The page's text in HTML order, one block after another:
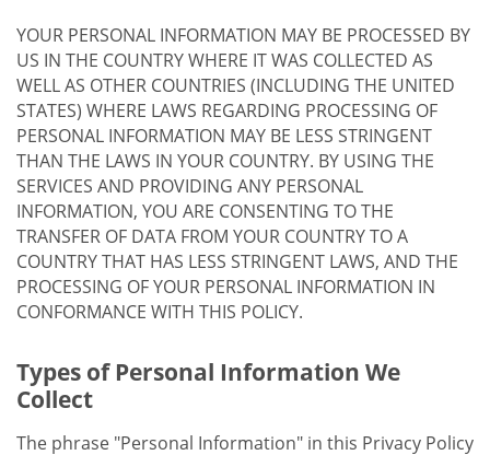
YOUR PERSONAL INFORMATION MAY BE PROCESSED BY
US IN THE COUNTRY WHERE IT WAS COLLECTED AS
WELL AS OTHER COUNTRIES (INCLUDING THE UNITED
STATES) WHERE LAWS REGARDING PROCESSING OF
PERSONAL INFORMATION MAY BE LESS STRINGENT
THAN THE LAWS IN YOUR COUNTRY. BY USING THE
SERVICES AND PROVIDING ANY PERSONAL
INFORMATION, YOU ARE CONSENTING TO THE
TRANSFER OF DATA FROM YOUR COUNTRY TO A
COUNTRY THAT HAS LESS STRINGENT LAWS, AND THE
PROCESSING OF YOUR PERSONAL INFORMATION IN
CONFORMANCE WITH THIS POLICY.
Types of Personal Information We
Collect
The phrase "Personal Information" in this Privacy Policy